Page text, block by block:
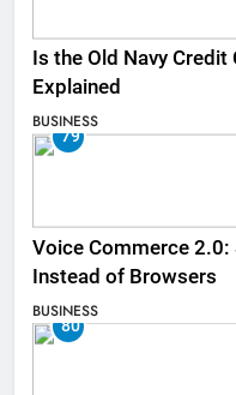
Is the Old Navy
Explained
BUSINESS
79
Voice Commerce 2.0:
Instead of Browsers
BUSINESS
80